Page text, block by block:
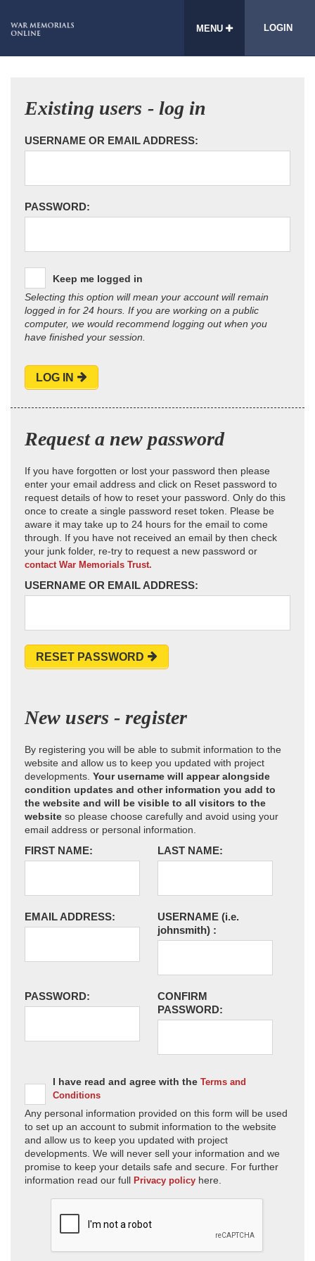
MENU LOGIN
Existing users - log in
USERNAME OR EMAIL ADDRESS:
PASSWORD:
Keep me logged in
Selecting this option will mean your account will remain
logged in for 24 hours. If you are working on a public
computer, we would recommend logging out when you
have finished your session.
LOG IN
Request a new password
If you have forgotten or lost your password then please
enter your email address and click on Reset password to
request details of how to reset your password. Only do this
once to create a single password reset token. Please be
aware it may take up to 24 hours for the email to come
through. If you have not received an email by then check
your junk folder, re-try to request a new password or
contact War Memorials Trust.
USERNAME OR EMAIL ADDRESS:
RESET PASSWORD
New users - register
By registering you will be able to submit information to the
website and allow us to keep you updated with project
developments. Your username will appear alongside
condition updates and other information you add to
the website and will be visible to all visitors to the
website so please choose carefully and avoid using your
email address or personal information.
FIRST NAME: LAST NAME:
EMAIL ADDRESS: USERNAME (i.e.
johnsmith) :
PASSWORD:
CONFIRM
PASSWORD:
I have read and agree with the Terms and
Conditions
Any personal information provided on this form will be used
to set up an account to submit information to the website
and allow us to keep you updated with project
developments. We will never sell your information and we
promise to keep your details safe and secure. For further
information read our full Privacy policy here.